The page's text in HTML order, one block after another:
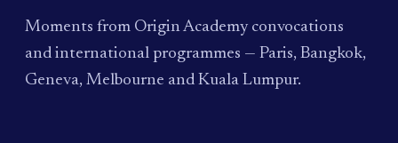
Moments from Origin Academy convocations
and international programmes — Paris, Bangkok,
Geneva, Melbourne and Kuala Lumpur.
PAUM · KUALA LUMPUR